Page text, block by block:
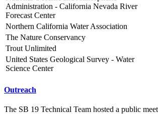
Administration - California Nevada River
Forecast Center
Northern California Water Association
The Nature Conservancy
Trout Unlimited
United States Geological Survey - Water
Science Center
Outreach
The SB 19 Technical Team hosted a public